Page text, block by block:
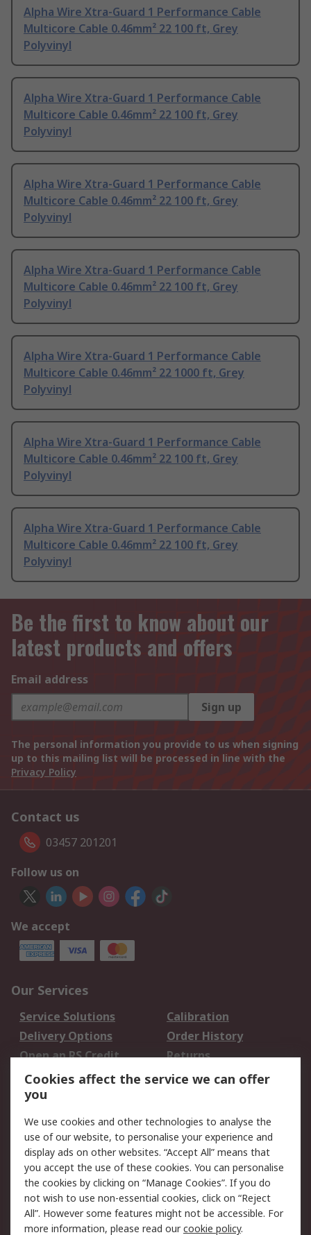
Alpha Wire Xtra-Guard 1 Performance Cable
Multicore Cable 0.46mm² 22 100 ft, Grey
Polyvinyl
Alpha Wire Xtra-Guard 1 Performance Cable
Multicore Cable 0.46mm² 22 100 ft, Grey
Polyvinyl
Alpha Wire Xtra-Guard 1 Performance Cable
Multicore Cable 0.46mm² 22 100 ft, Grey
Polyvinyl
Alpha Wire Xtra-Guard 1 Performance Cable
Multicore Cable 0.46mm² 22 100 ft, Grey
Polyvinyl
Alpha Wire Xtra-Guard 1 Performance Cable
Multicore Cable 0.46mm² 22 1000 ft, Grey
Polyvinyl
Alpha Wire Xtra-Guard 1 Performance Cable
Multicore Cable 0.46mm² 22 100 ft, Grey
Polyvinyl
Alpha Wire Xtra-Guard 1 Performance Cable
Multicore Cable 0.46mm² 22 100 ft, Grey
Polyvinyl
Be the first to know about our
latest products and offers
Email address
Sign up
The personal information you provide to us when signing
up to this mailing list will be processed in line with the
Privacy Policy
Contact us
03457 201201
Follow us on
We accept
Our Services
Service Solutions
Calibration
Delivery Options
Order History
Open an RS Credit
Account
Returns
Scheduled Orders
Legal
Cookie Policy
Email Security
Privacy Policy -
Updated
Website Terms
Terms and Conditions
of Sale
Cookies affect the service we can offer
you
We use cookies and other technologies to analyse the
use of our website, to personalise your experience and
display ads on other websites. “Accept All” means that
you accept the use of these cookies. You can personalise
the cookies by clicking on “Manage Cookies”. If you do
not wish to use non-essential cookies, click on “Reject
All”. However some features might not be accessible. For
more information, please read ourcookie policy.